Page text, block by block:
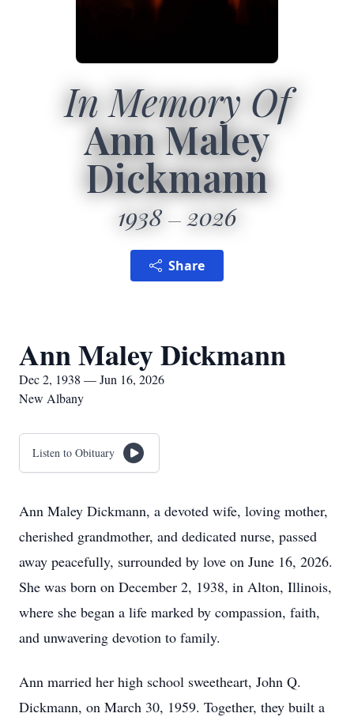
In Memory Of
Ann Maley
Dickmann
1938 2026
Share
Ann Maley Dickmann
Dec 2, 1938 — Jun 16, 2026
New Albany
Listen to Obituary
Ann Maley Dickmann, a devoted wife, loving mother,
cherished grandmother, and dedicated nurse, passed
away peacefully, surrounded by love on June 16, 2026.
She was born on December 2, 1938, in Alton, Illinois,
where she began a life marked by compassion, faith,
and unwavering devotion to family.
Ann married her high school sweetheart, John Q.
Dickmann, on March 30, 1959. Together, they built a